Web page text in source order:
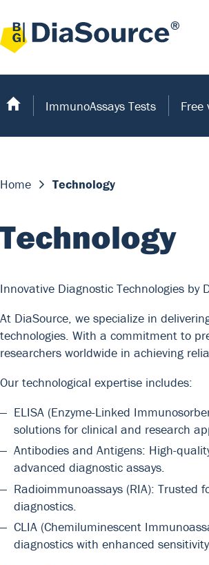
ImmunoAssays Tests Free
Home Technology
Technology
Innovative Diagnostic Technologies by
At DiaSource, we specialize in
technologies. With a commitment to
researchers worldwide in achieving
Our technological expertise includes:
ELISA (Enzyme-Linked
solutions for clinical and research
Antibodies and Antigens: High-
advanced diagnostic assays.
Radioimmunoassays (RIA): Trusted
diagnostics.
CLIA (Chemiluminescent
diagnostics with enhanced